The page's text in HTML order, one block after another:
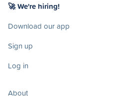
🚀 We're hiring!
Download our app
Sign up
Log in
About